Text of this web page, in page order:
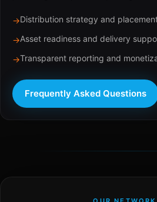
→Distribution strategy and
→Asset readiness and delivery
→Transparent reporting and
Frequently Asked Questions